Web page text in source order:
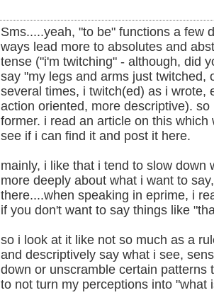
Sms.....yeah, "to be" functions a few
ways lead more to absolutes and
tense ("i'm twitching" - although, did
say "my legs and arms just twitched,
several times, i twitch(ed) as i wrote,
action oriented, more descriptive).
former. i read an article on this
see if i can find it and post it here.
mainly, i like that i tend to slow down
more deeply about what i want to
there....when speaking in eprime, i
if you don't want to say things like
so i look at it like not so much as a
and descriptively say what i see,
down or unscramble certain patterns
to not turn my perceptions into "what